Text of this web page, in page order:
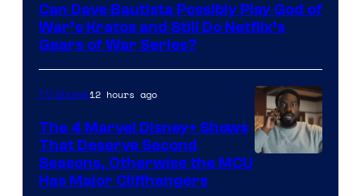
Microsoft
Can Dave Bautista Possibly Play God of
War’s Kratos and Still Do Netflix’s
Gears of War Series?
TV Shows12 hours ago
The 4 Marvel Disney+ Shows
That Deserve Second
Seasons, Otherwise the MCU
Has Major Cliffhangers